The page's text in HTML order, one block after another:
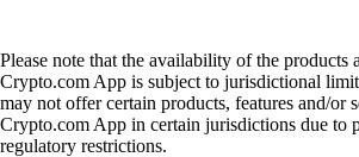
Please note that the availability of the products
Crypto.com App is subject to jurisdictional
may not offer certain products, features and/or
Crypto.com App in certain jurisdictions due to
regulatory restrictions.